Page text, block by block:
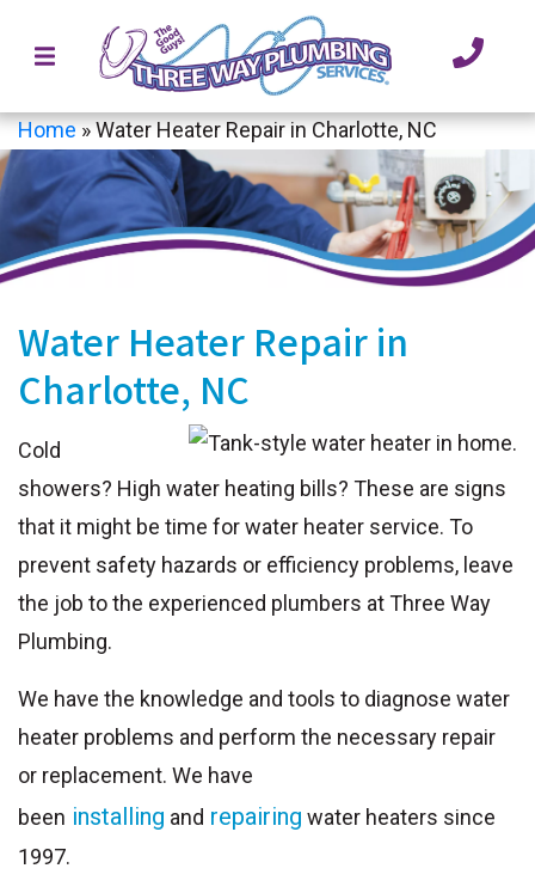
Home»Water Heater Repair in Charlotte, NC
Water Heater Repair in
Charlotte, NC
Cold
showers? High water heating bills? These are signs
that it might be time for water heater service. To
prevent safety hazards or efficiency problems, leave
the job to the experienced plumbers at Three Way
Plumbing.
We have the knowledge and tools to diagnose water
heater problems and perform the necessary repair
or replacement. We have
been installing and repairing water heaters since
1997.